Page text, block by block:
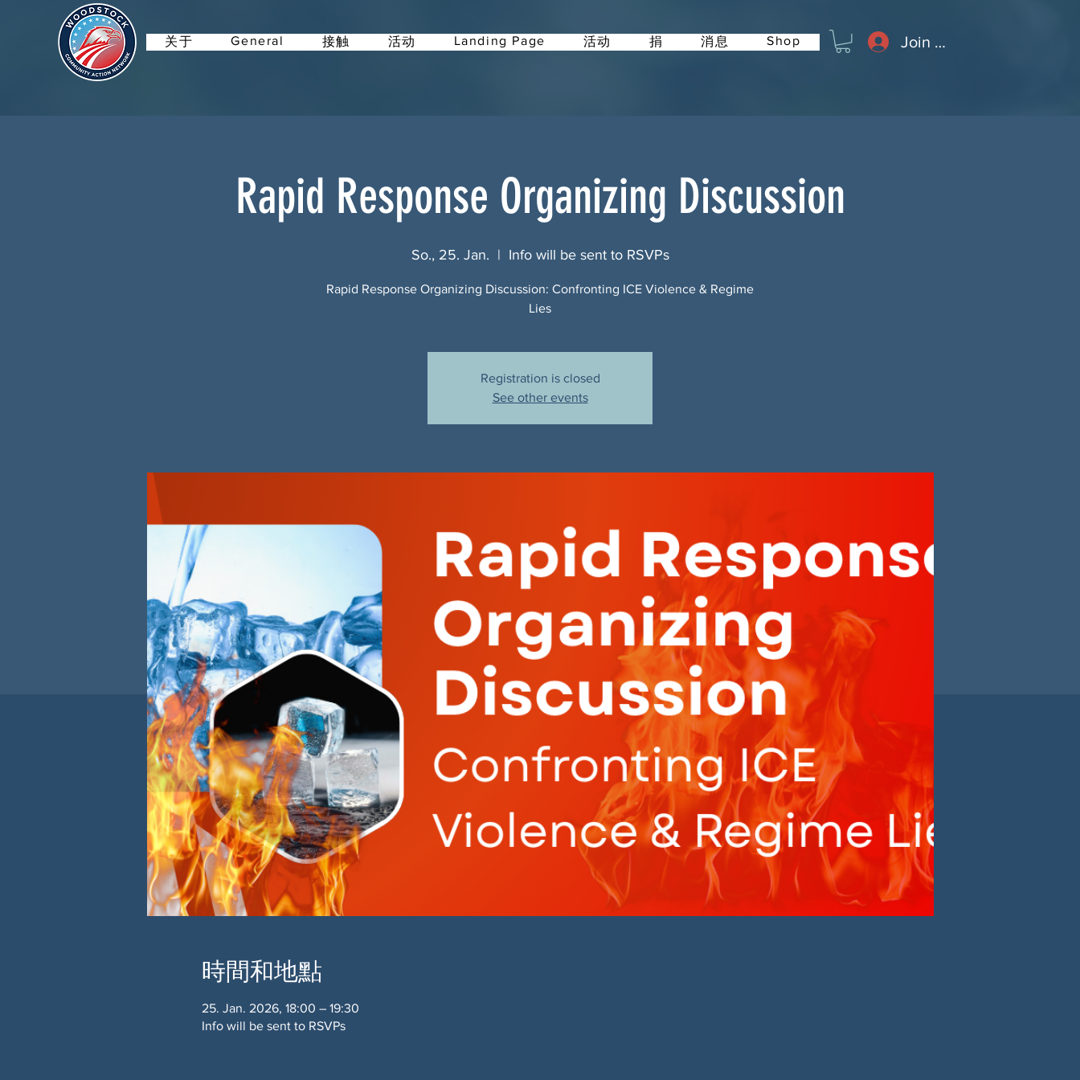
关于 General 接触 活动 Landing Page 活动 捐 消息 Shop Join or Log In
Rapid Response Organizing Discussion
So., 25. Jan.
  |
Info will be sent to RSVPs
Rapid Response Organizing Discussion: Confronting ICE Violence & Regime
Lies
Registration is closed
See other events
時間和地點
25. Jan. 2026, 18:00 – 19:30
Info will be sent to RSVPs